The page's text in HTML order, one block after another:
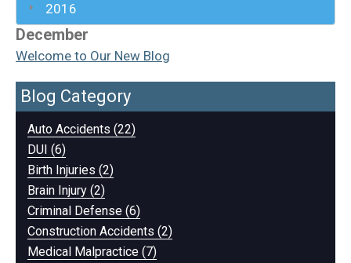
2016
December
Welcome to Our New Blog
Blog Category
Auto Accidents (22)
DUI (6)
Birth Injuries (2)
Brain Injury (2)
Criminal Defense (6)
Construction Accidents (2)
Medical Malpractice (7)